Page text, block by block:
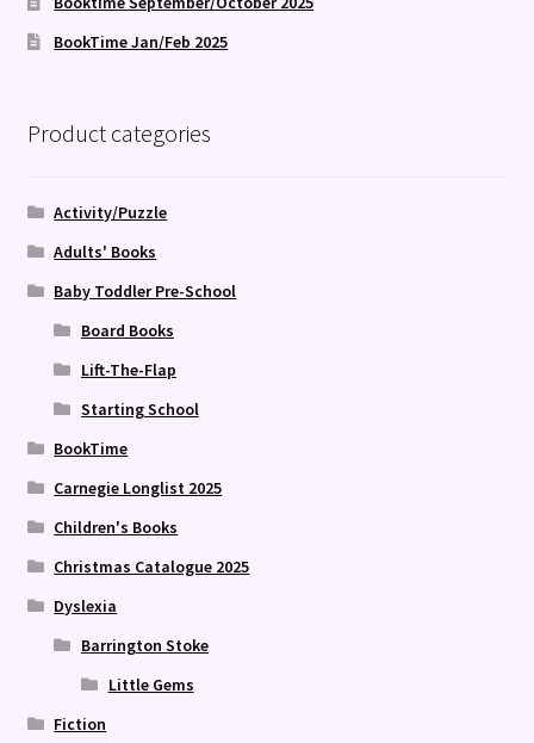
BookTime Jan/Feb 2025
Product categories
Activity/Puzzle
Adults' Books
Baby Toddler Pre-School
Board Books
Lift-The-Flap
Starting School
BookTime
Carnegie Longlist 2025
Children's Books
Christmas Catalogue 2025
Dyslexia
Barrington Stoke
Little Gems
Fiction